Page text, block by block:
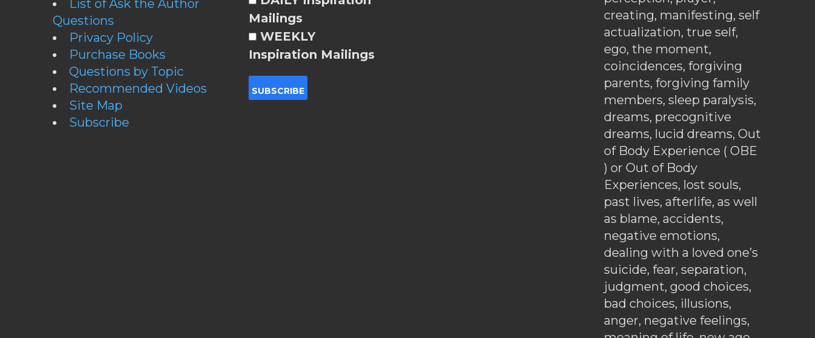
List of Ask the Author
Questions
Privacy Policy
Purchase Books
Questions by Topic
Recommended Videos
Site Map
Subscribe
Mailings
WEEKLY
Inspiration Mailings
creating, manifesting, self
actualization, true self,
ego, the moment,
coincidences, forgiving
parents, forgiving family
members, sleep paralysis,
dreams, precognitive
dreams, lucid dreams, Out
of Body Experience ( OBE
) or Out of Body
Experiences, lost souls,
past lives, afterlife, as well
as blame, accidents,
negative emotions,
dealing with a loved one’s
suicide, fear, separation,
judgment, good choices,
bad choices, illusions,
anger, negative feelings,